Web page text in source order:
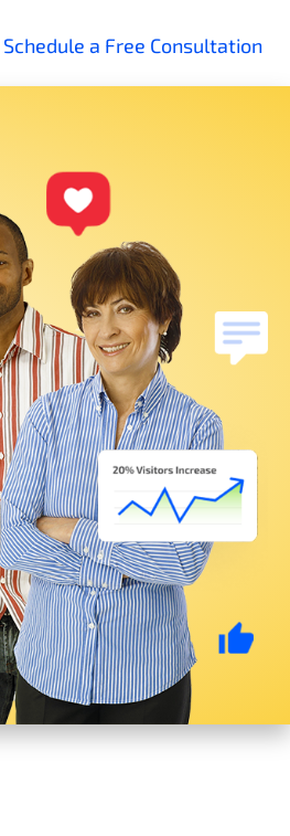
Schedule a Free Consultation